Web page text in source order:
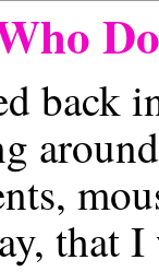
Do
back
that